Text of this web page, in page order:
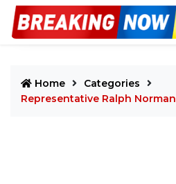
Home
Categories
Representative Ralph Norman